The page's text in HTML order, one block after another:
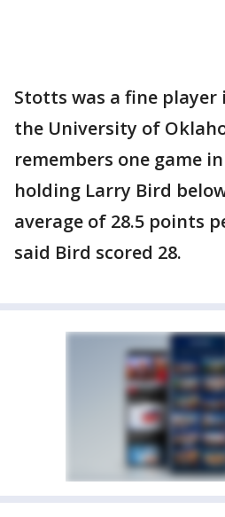
Stotts was a fine
the University of
remembers one game
holding Larry Bird
average of 28.5 points
said Bird scored 28.